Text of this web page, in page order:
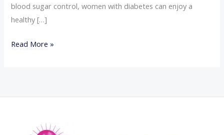
blood sugar control, women with diabetes can enjoy a
healthy […]
Read More »